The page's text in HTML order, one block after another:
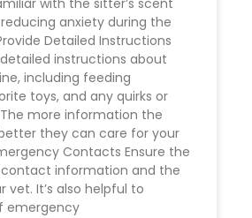
with the sitter’s scent
reducing anxiety during the
Detailed Instructions
instructions about
including feeding
toys, and any quirks or
more information the
they can care for your
Contacts Ensure the
information and the
vet. It’s also helpful to
emergency